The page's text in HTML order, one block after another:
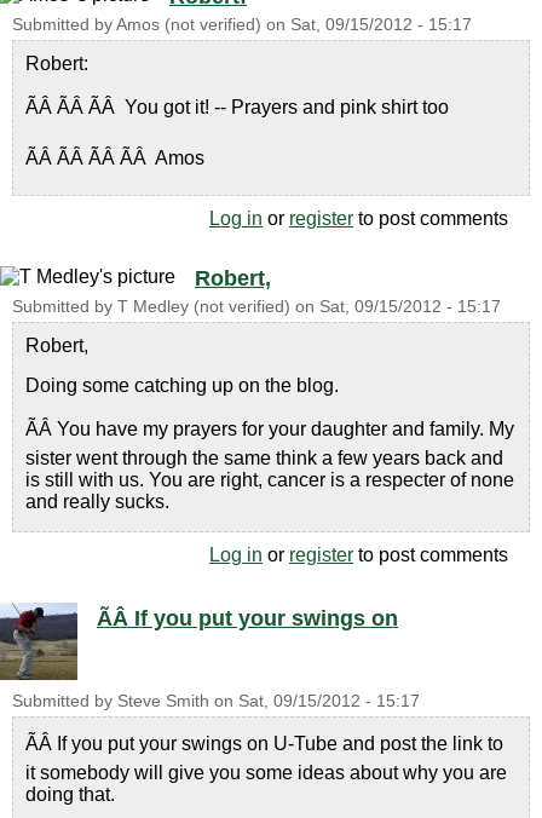
Submitted by Amos (not verified) on Sat, 09/15/2012 - 15:17
Robert:
ÃÂ ÃÂ ÃÂ You got it! -- Prayers and pink shirt too
ÃÂ ÃÂ ÃÂ ÃÂ Amos
Log in or register to post comments
Robert,
Submitted by T Medley (not verified) on Sat, 09/15/2012 - 15:17
Robert,
Doing some catching up on the blog.
ÃÂ You have my prayers for your daughter and family. My
sister went through the same think a few years back and
is still with us. You are right, cancer is a respecter of none
and really sucks.
Log in or register to post comments
ÃÂ If you put your swings on
Submitted by Steve Smith on Sat, 09/15/2012 - 15:17
ÃÂ If you put your swings on U-Tube and post the link to
it somebody will give you some ideas about why you are
doing that.